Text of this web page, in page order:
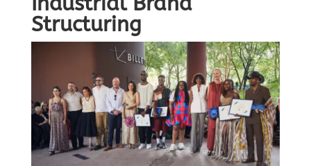
Structuring